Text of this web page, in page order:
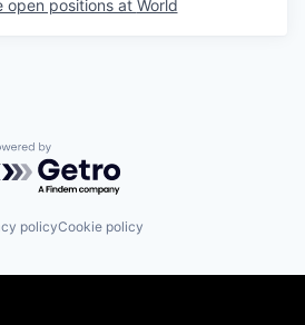
open positions at World
by Getro.com
policyCookie policy